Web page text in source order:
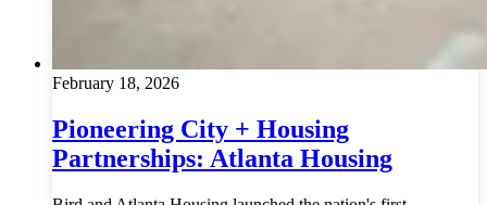
February 18, 2026
Pioneering City + Housing
Partnerships: Atlanta Housing